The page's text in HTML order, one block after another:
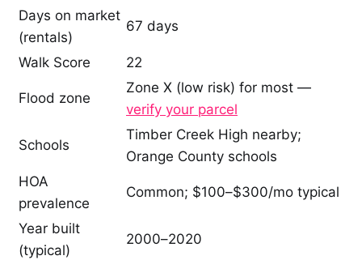
Days on market
(rentals)
67 days
Walk Score 22
Flood zone
Zone X (low risk) for most —
verify your parcel
Schools
Timber Creek High nearby;
Orange County schools
HOA
prevalence
Common; $100–$300/mo typical
Year built
(typical)
2000–2020